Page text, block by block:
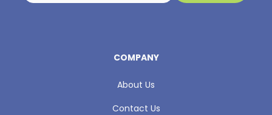
COMPANY
About Us
Contact Us